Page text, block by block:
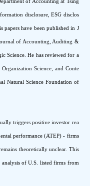
disclosure, ESG disclos
papers have been published in J
of Accounting, Auditing &
Science. He has reviewed for a
Science, and Conte
Natural Science Foundation of
triggers positive investor rea
performance (ATEP) - firms
theoretically unclear. This
of U.S. listed firms from